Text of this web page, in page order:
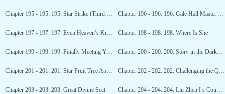
Chapter 195 - 195: 195: Star Strike (Third Update) Chapter 196 - 196: 196: Gale Hall Master (Fourth Update)
Chapter 197 - 197: 197: Even Heaven’s King Will Kill You (Fifth Update) Chapter 198 - 198: 198: Where Is She
Chapter 199 - 199: 199: Finally Meeting You (Guaranteed 2nd Update) Chapter 200 - 200: 200: Story in the Darkness (3rd update)
Chapter 201 - 201: 201: Star Fruit Tree Appears (Fourth Update) Chapter 202 - 202: 202: Challenging the Quasi-Star Realm
Chapter 203 - 203: 203: Great Divine Sect Chapter 204 - 204: 204: Lin Zhen I s Counterattack (3 updates)